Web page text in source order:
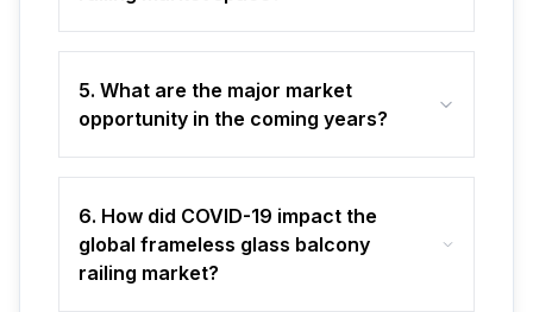
5. What are the major market
opportunity in the coming years?
6. How did COVID-19 impact the
global frameless glass balcony
railing market?